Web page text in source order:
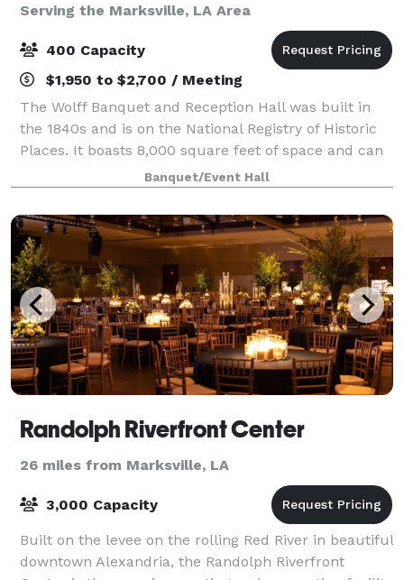
Serving the Marksville, LA Area
400 Capacity
$1,950 to $2,700 / Meeting
The Wolff Banquet and Reception Hall was built in
the 1840s and is on the National Registry of Historic
Places. It boasts 8,000 square feet of space and can
accommodate up to 400 guests. When you and your
guests step into our reception hall
Banquet/Event Hall
Randolph Riverfront Center
26 miles from Marksville, LA
3,000 Capacity
Built on the levee on the rolling Red River in beautiful
downtown Alexandria, the Randolph Riverfront